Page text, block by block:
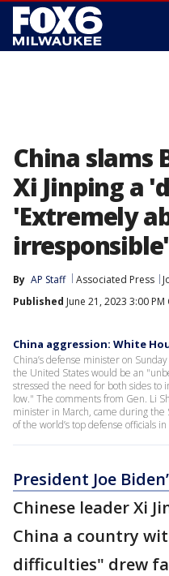
China slams
Xi Jinping a
'Extremely
irresponsible'
By AP Staff Associated Press
Published June 21, 2023 3:00 PM
China aggression: White
China’s defense minister on
the United States would be an
stressed the need for both sides to
low." The comments from Gen. Li
minister in March, came during the
of the world’s top defense officials
President Joe
Chinese leader Xi
China a country
difficulties" drew